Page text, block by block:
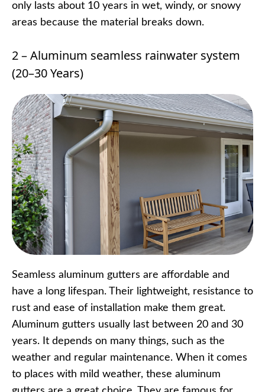
only lasts about 10 years in wet, windy, or snowy
areas because the material breaks down.
2 – Aluminum seamless rainwater system
(20–30 Years)
Seamless aluminum gutters are affordable and
have a long lifespan. Their lightweight, resistance to
rust and ease of installation make them great.
Aluminum gutters usually last between 20 and 30
years. It depends on many things, such as the
weather and regular maintenance. When it comes
to places with mild weather, these aluminum